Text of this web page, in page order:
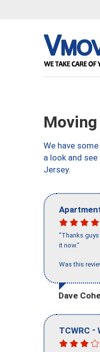
We have
a look and
Jersey.
"Thanks guys
it now."
Was this
Dave
TCWRC -